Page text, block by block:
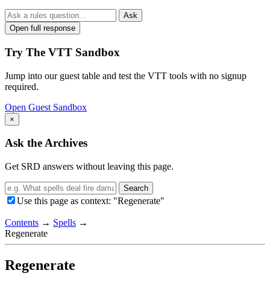
Ask
Open full response
Try The VTT Sandbox
Jump into our guest table and test the VTT tools with no signup
required.
Open Guest Sandbox
×
Ask the Archives
Get SRD answers without leaving this page.
Search
Use this page as context: "Regenerate"
Contents → Spells →
Regenerate
Regenerate